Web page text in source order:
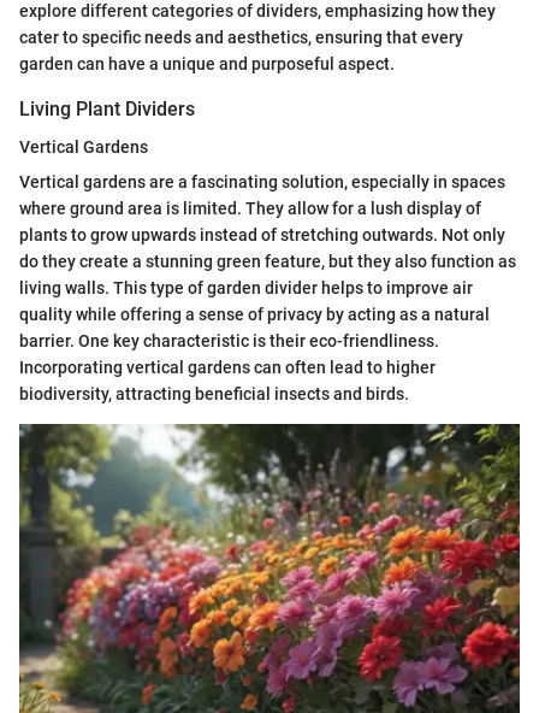
explore different categories of dividers, emphasizing how they
cater to specific needs and aesthetics, ensuring that every
garden can have a unique and purposeful aspect.
Living Plant Dividers
Vertical Gardens
Vertical gardens are a fascinating solution, especially in spaces
where ground area is limited. They allow for a lush display of
plants to grow upwards instead of stretching outwards. Not only
do they create a stunning green feature, but they also function as
living walls. This type of garden divider helps to improve air
quality while offering a sense of privacy by acting as a natural
barrier. One key characteristic is their eco-friendliness.
Incorporating vertical gardens can often lead to higher
biodiversity, attracting beneficial insects and birds.